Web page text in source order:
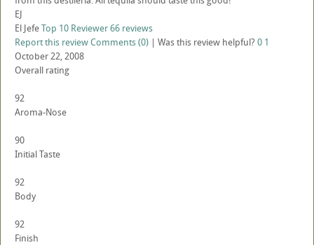
EJ
El JefeTop 10 Reviewer66 reviews
Report this reviewComments (0) | Was this review helpful? 0 1
October 22, 2008
Overall rating
92
Aroma-Nose
90
Initial Taste
92
Body
92
Finish